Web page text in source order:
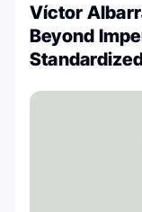
Víctor
Beyond